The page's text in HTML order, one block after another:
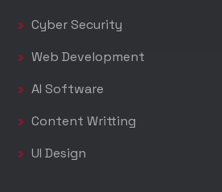
Cyber Security
Web Development
AI Software
Content Writting
UI Design